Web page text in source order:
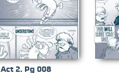
Act 2. Pg 008